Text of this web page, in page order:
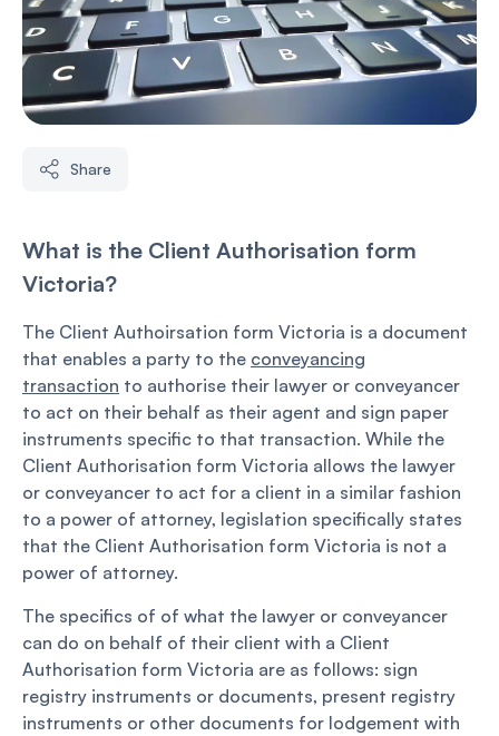
Share
What is the Client Authorisation form
Victoria?
The Client Authoirsation form Victoria is a document
that enables a party to the conveyancing
transaction to authorise their lawyer or conveyancer
to act on their behalf as their agent and sign paper
instruments specific to that transaction. While the
Client Authorisation form Victoria allows the lawyer
or conveyancer to act for a client in a similar fashion
to a power of attorney, legislation specifically states
that the Client Authorisation form Victoria is not a
power of attorney.
The specifics of of what the lawyer or conveyancer
can do on behalf of their client with a Client
Authorisation form Victoria are as follows: sign
registry instruments or documents, present registry
instruments or other documents for lodgement with